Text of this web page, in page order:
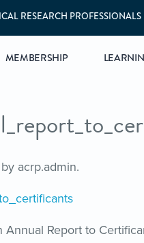
RESEARCH PROFESSIONALS
MEMBERSHIP
by acrp.admin.
Annual Report to